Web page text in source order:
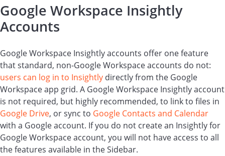
Google Workspace Insightly
Accounts
Google Workspace Insightly accounts offer one feature
that standard, non-Google Workspace accounts do not:
users can log in to Insightly directly from the Google
Workspace app grid. A Google Workspace Insightly account
is not required, but highly recommended, to link to files in
Google Drive, or sync to Google Contacts and Calendar
with a Google account. If you do not create an Insightly for
Google Workspace account, you will not have access to all
the features available in the Sidebar.